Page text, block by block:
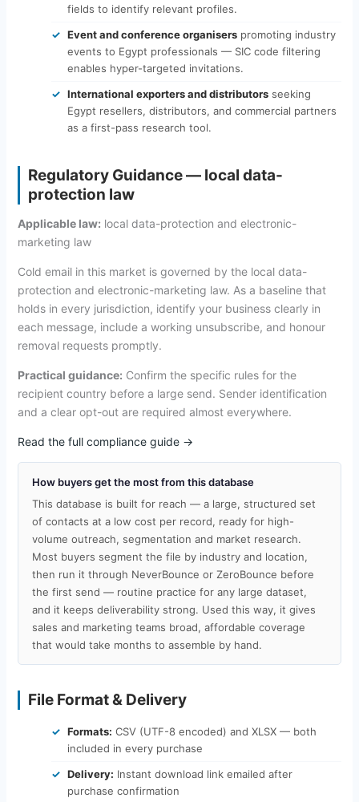
fields to identify relevant profiles.
Event and conference organiserspromoting industry
events to Egypt professionals — SIC code filtering
enables hyper-targeted invitations.
International exporters and distributorsseeking
Egypt resellers, distributors, and commercial partners
as a first-pass research tool.
Regulatory Guidance — local data-
protection law
Applicable law: local data-protection and electronic-
marketing law
Cold email in this market is governed by the local data-
protection and electronic-marketing law. As a baseline that
holds in every jurisdiction, identify your business clearly in
each message, include a working unsubscribe, and honour
removal requests promptly.
Practical guidance: Confirm the specific rules for the
recipient country before a large send. Sender identification
and a clear opt-out are required almost everywhere.
Read the full compliance guide →
How buyers get the most from this database
This database is built for reach — a large, structured set
of contacts at a low cost per record, ready for high-
volume outreach, segmentation and market research.
Most buyers segment the file by industry and location,
then run it through NeverBounce or ZeroBounce before
the first send — routine practice for any large dataset,
and it keeps deliverability strong. Used this way, it gives
sales and marketing teams broad, affordable coverage
that would take months to assemble by hand.
File Format & Delivery
Formats: CSV (UTF-8 encoded) and XLSX — both
included in every purchase
Delivery: Instant download link emailed after
purchase confirmation